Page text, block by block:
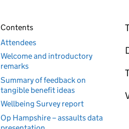
Contents
Attendees
Welcome and introductory
remarks
Summary of feedback on
tangible benefit ideas
Wellbeing Survey report
Op Hampshire – assaults data